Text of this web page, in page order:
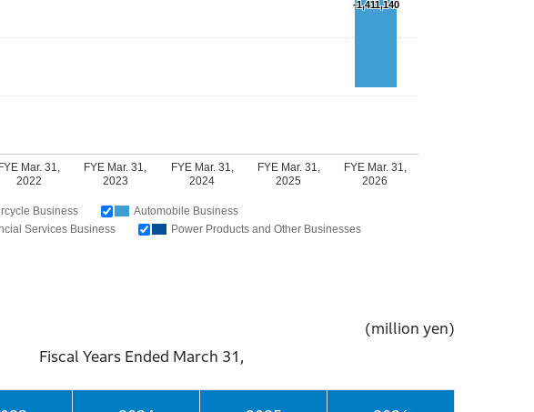
Business
Automobile Business
Services Business
Power Products and Other Businesses
FYE Mar. 31,
2022
FYE Mar. 31,
2023
FYE Mar. 31,
2024
FYE Mar. 31,
2025
FYE Mar. 31,
2026
-1,411,140
(million yen)
March 31,